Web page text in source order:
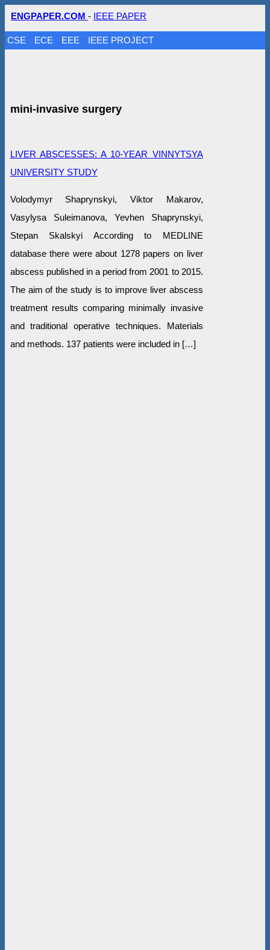
ENGPAPER.COM - IEEE PAPER
CSE ECE EEE IEEE PROJECT
mini-invasive surgery
LIVER ABSCESSES: A 10-YEAR VINNYTSYA
UNIVERSITY STUDY
Volodymyr Shaprynskyi, Viktor Makarov,
Vasylysa Suleimanova, Yevhen Shaprynskyi,
Stepan Skalskyi According to MEDLINE
database there were about 1278 papers on liver
abscess published in a period from 2001 to 2015.
The aim of the study is to improve liver abscess
treatment results comparing minimally invasive
and traditional operative techniques. Materials
and methods. 137 patients were included in […]